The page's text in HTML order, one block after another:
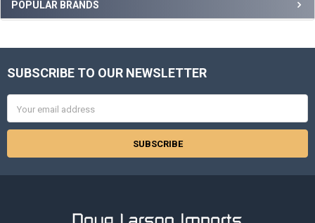
Sidebar
POPULAR BRANDS
Footer
SUBSCRIBE TO OUR NEWSLETTER
Address